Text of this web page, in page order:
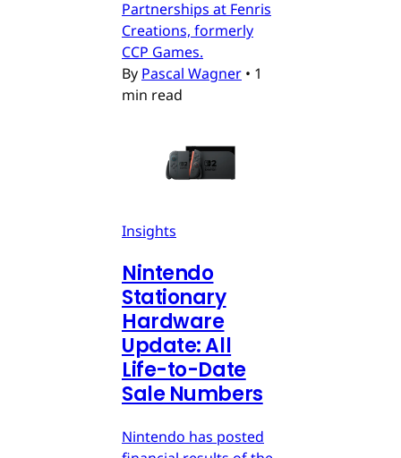
Partnerships at Fenris
Creations, formerly
CCP Games.
By Pascal Wagner • 1
min read
Insights
Nintendo
Stationary
Hardware
Update: All
Life-to-Date
Sale Numbers
Nintendo has posted